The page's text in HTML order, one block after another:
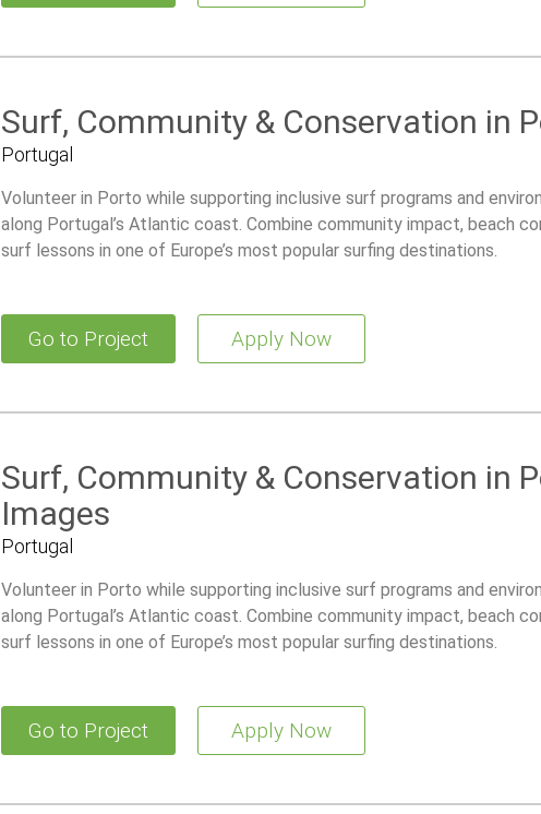
Surf, Community & Conservation in
Portugal
Volunteer in Porto while supporting inclusive surf programs and
along Portugal’s Atlantic coast. Combine community impact, beach
surf lessons in one of Europe’s most popular surfing destinations.
Go to Project Apply Now
Surf, Community & Conservation in
Images
Portugal
Volunteer in Porto while supporting inclusive surf programs and
along Portugal’s Atlantic coast. Combine community impact, beach
surf lessons in one of Europe’s most popular surfing destinations.
Go to Project Apply Now